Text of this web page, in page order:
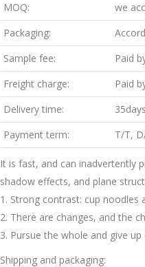
MOQ:
we
Packaging:
Sample fee:
Paid
Freight charge:
Paid
Delivery time:
Payment term:
T/T,
It is fast, and can inadvertently
shadow effects, and plane
1. Strong contrast: cup noodles
2. There are changes, and the
3. Pursue the whole and give up
Shipping and packaging: